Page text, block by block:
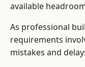
available
As professional
requirements
mistakes and